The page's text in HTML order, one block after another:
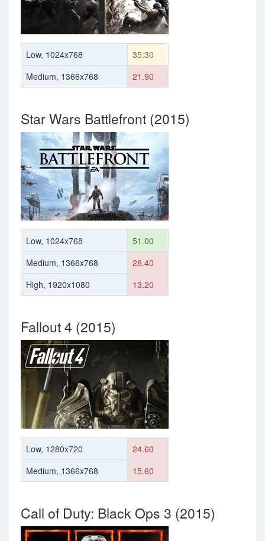
Low, 1024x768
35.30
Medium, 1366x768
21.90
Star Wars Battlefront (2015)
Low, 1024x768
51.00
Medium, 1366x768
28.40
High, 1920x1080
13.20
Fallout 4 (2015)
Low, 1280x720
24.60
Medium, 1366x768
15.60
Call of Duty: Black Ops 3 (2015)